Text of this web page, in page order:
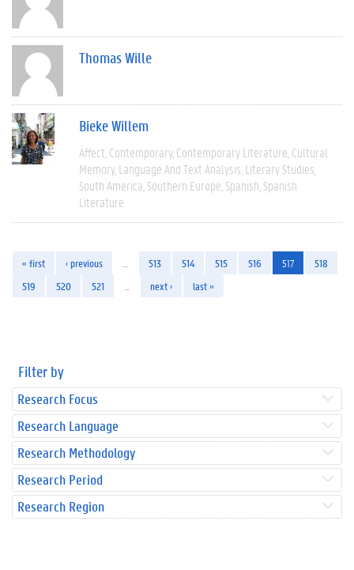
Thomas Wille
Bieke Willem
Affect Contemporary Contemporary Literature Cultural
Memory Language And Text Analysis Literary Studies
South America Southern Europe Spanish Spanish
Literature
« first ‹ previous 513 514 515 516 517
518
519
520 521 next › last »
Filter by
Research Focus
Research Language
Research Methodology
Research Period
Research Region